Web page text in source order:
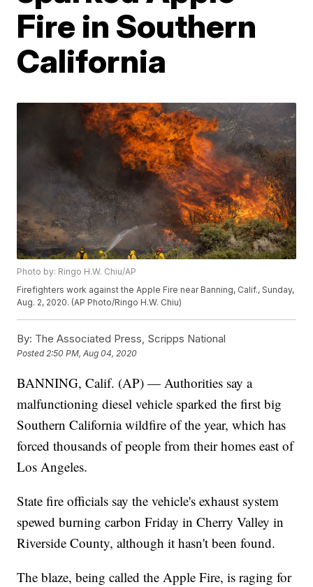
Fire in Southern
California
Photo by: Ringo H.W. Chiu/AP
Firefighters work against the Apple Fire near Banning, Calif., Sunday,
Aug. 2, 2020. (AP Photo/Ringo H.W. Chiu)
By: The Associated Press, Scripps National
Posted2:50 PM, Aug 04, 2020
BANNING, Calif. (AP) — Authorities say a
malfunctioning diesel vehicle sparked the first big
Southern California wildfire of the year, which has
forced thousands of people from their homes east of
Los Angeles.
State fire officials say the vehicle's exhaust system
spewed burning carbon Friday in Cherry Valley in
Riverside County, although it hasn't been found.
The blaze, being called the Apple Fire, is raging for